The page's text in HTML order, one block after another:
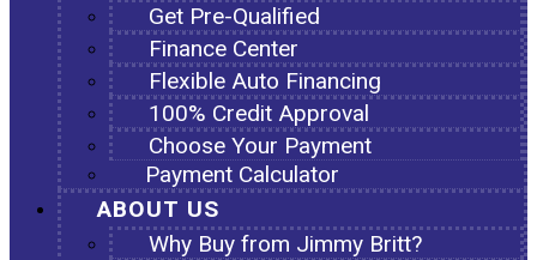
Get Pre-Qualified
Finance Center
Flexible Auto Financing
100% Credit Approval
Choose Your Payment
Payment Calculator
ABOUT US
Why Buy from Jimmy Britt?